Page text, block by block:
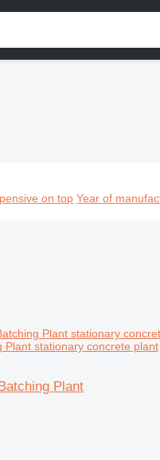
concrete machinery
on top Year of
Plant stationary concrete plant
Plant